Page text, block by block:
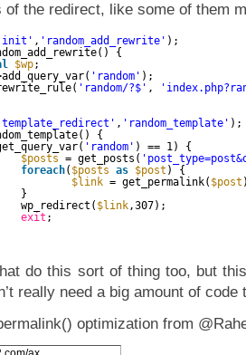
the redirect, like some of them
, 'random_add_rewrite' );
{
$wp;
'random' );
'random/?$' ,
, 'random_template' );
{
'random' ) == 1) {
$posts = get_posts(
foreach( $posts as $post ) {
$link = get_permalink( $post
}
wp_redirect( $link,307);
exit ;
do this sort of thing too, but
really need a big amount of code
optimization from